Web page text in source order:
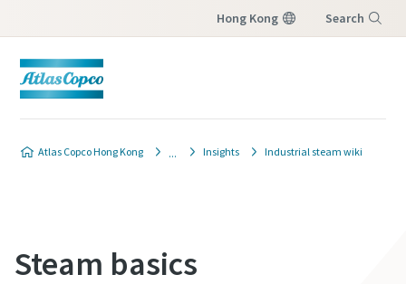
Hong Kong Search
Atlas Copco Hong Kong Insights Industrial steam wiki
Steam basics